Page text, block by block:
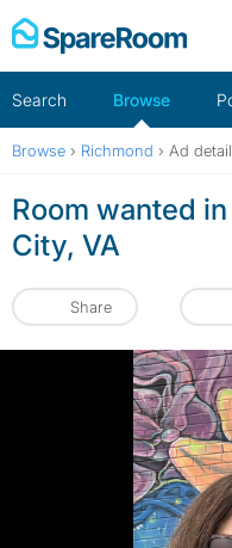
Skip
to
Search Browse
Browse › Richmond › Ad
Room wanted
City, VA
Share